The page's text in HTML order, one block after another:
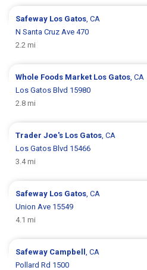
Safeway Los Gatos , CA
N Santa Cruz Ave 470
2.2 mi
Whole Foods Market Los Gatos , CA
Los Gatos Blvd 15980
2.8 mi
Trader Joe's Los Gatos , CA
Los Gatos Blvd 15466
3.4 mi
Safeway Los Gatos , CA
Union Ave 15549
4.1 mi
Safeway Campbell
, CA
Pollard Rd 1500